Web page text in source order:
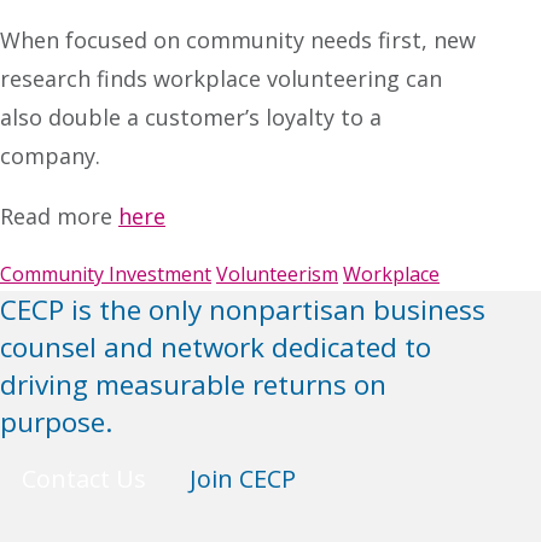
When focused on community needs first, new
research finds workplace volunteering can
also double a customer’s loyalty to a
company.
Read more here
Community InvestmentVolunteerism Workplace
CECP is the only nonpartisan business
counsel and network dedicated to
driving measurable returns on
purpose.
Join CECP